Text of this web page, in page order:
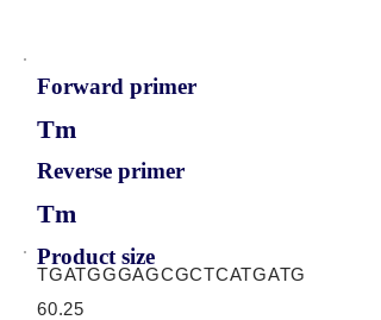
Forward primer
Tm
Reverse primer
Tm
Product size
TGATGGGAGCGCTCATGATG
60.25